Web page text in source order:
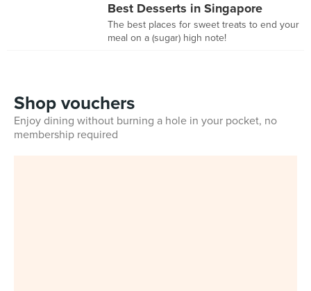
Best Desserts in Singapore
The best places for sweet treats to end your
meal on a (sugar) high note!
Shop vouchers
Enjoy dining without burning a hole in your pocket, no
membership required